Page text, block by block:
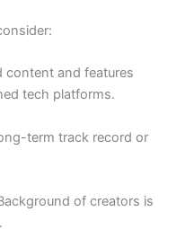
content and features
tech platforms.
term track record or
of creators is